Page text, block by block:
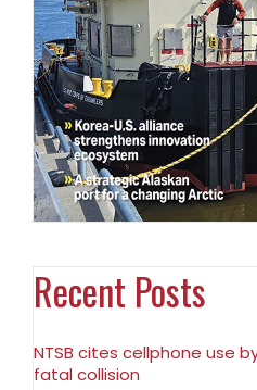
Recent Posts
NTSB cites cellphone use
fatal collision